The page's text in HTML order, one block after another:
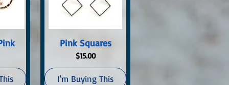
Quick View
Pink Squares
Price
$15.00
I'm Buying This